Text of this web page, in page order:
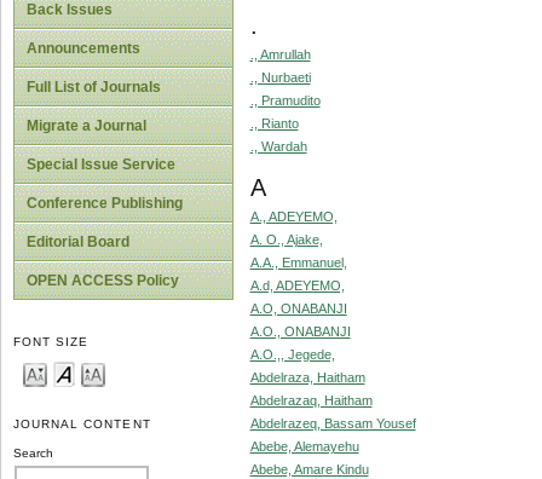
Back Issues
Announcements
Full List of Journals
Migrate a Journal
Special Issue Service
Conference Publishing
Editorial Board
OPEN ACCESS Policy
FONT SIZE
JOURNAL CONTENT
Search
.
., Amrullah
., Nurbaeti
., Pramudito
., Rianto
., Wardah
A
A., ADEYEMO,
A. O., Ajake,
A.A., Emmanuel,
A.d, ADEYEMO,
A.O, ONABANJI
A.O., ONABANJI
A.O.,, Jegede,
Abdelraza, Haitham
Abdelrazaq, Haitham
Abdelrazeq, Bassam Yousef
Abebe, Alemayehu
Abebe, Amare Kindu